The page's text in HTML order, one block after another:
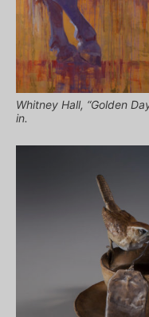
Whitney Hall, “Golden
in.